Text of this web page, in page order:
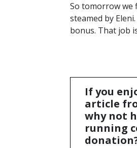
So tomorrow we
steamed by
bonus. That job
If you
article
why not
running